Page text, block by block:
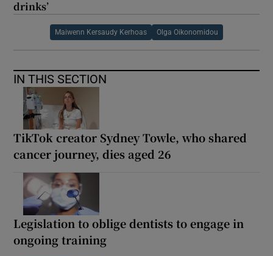
drinks’
Maiwenn Kersaudy Kerhoas Olga Oikonomidou
IN THIS SECTION
TikTok creator Sydney Towle, who shared
cancer journey, dies aged 26
Legislation to oblige dentists to engage in
ongoing training